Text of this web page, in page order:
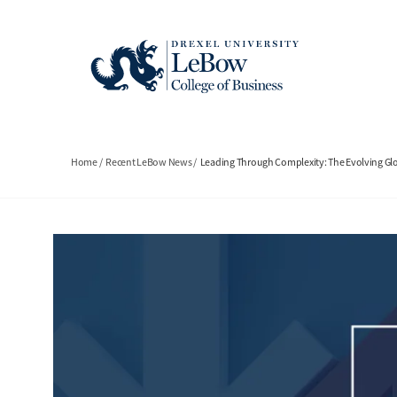
Breadcrumb
Home Recent LeBow News Leading Through Complexity: The Evolving